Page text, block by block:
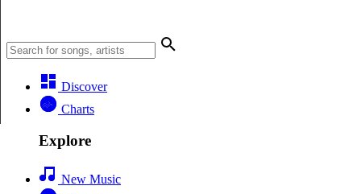
Discover
Charts
Explore
New Music